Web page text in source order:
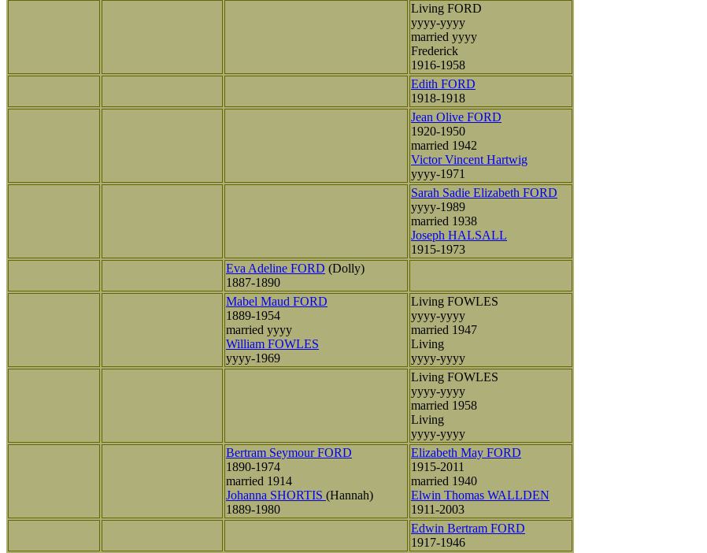
Living FORD
yyyy-yyyy
married yyyy
Frederick
1916-1958
Edith FORD
1918-1918
Jean Olive FORD
1920-1950
married 1942
Victor Vincent Hartwig
yyyy-1971
Sarah Sadie Elizabeth FORD
yyyy-1989
married 1938
Joseph HALSALL
1915-1973
Eva Adeline FORD (Dolly)
1887-1890
Mabel Maud FORD
1889-1954
married yyyy
William FOWLES
yyyy-1969
Living FOWLES
yyyy-yyyy
married 1947
Living
yyyy-yyyy
Living FOWLES
yyyy-yyyy
married 1958
Living
yyyy-yyyy
Bertram Seymour FORD
1890-1974
married 1914
Johanna SHORTIS (Hannah)
1889-1980
Elizabeth May FORD
1915-2011
married 1940
Elwin Thomas WALLDEN
1911-2003
Edwin Bertram FORD
1917-1946